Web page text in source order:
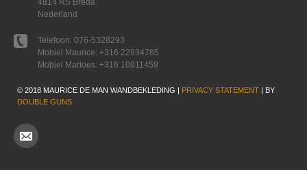
4814 RS Breda
Nederland
Telefoon: 076-5328293
Mobiel Maurice: +316 22934785
Mobiel Marloes: +316 10911459
© 2018 MAURICE DE MAN WANDBEKLEDING | PRIVACY STATEMENT | BY
DOUBLE GUNS